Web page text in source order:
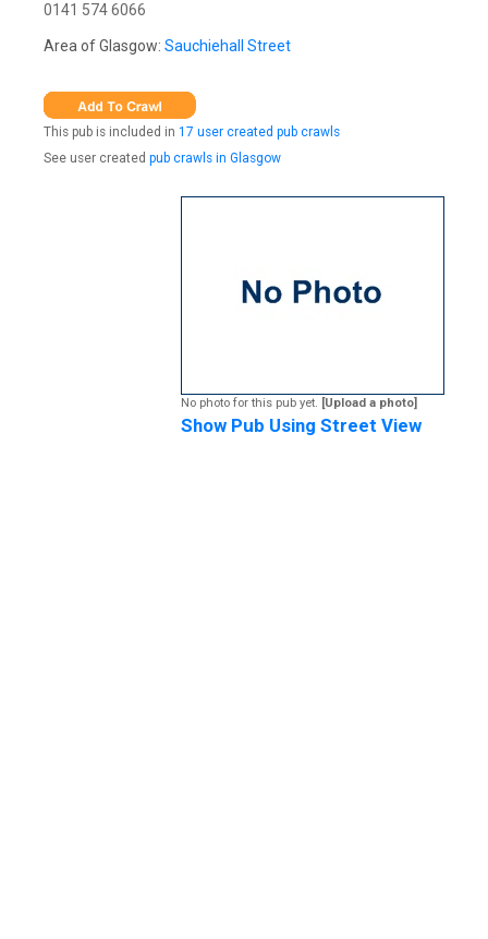
0141 574 6066
Area of Glasgow: Sauchiehall Street
This pub is included in 17 user created pub crawls
See user created pub crawls in Glasgow
No photo for this pub yet. [Upload a photo]
Show Pub Using Street View